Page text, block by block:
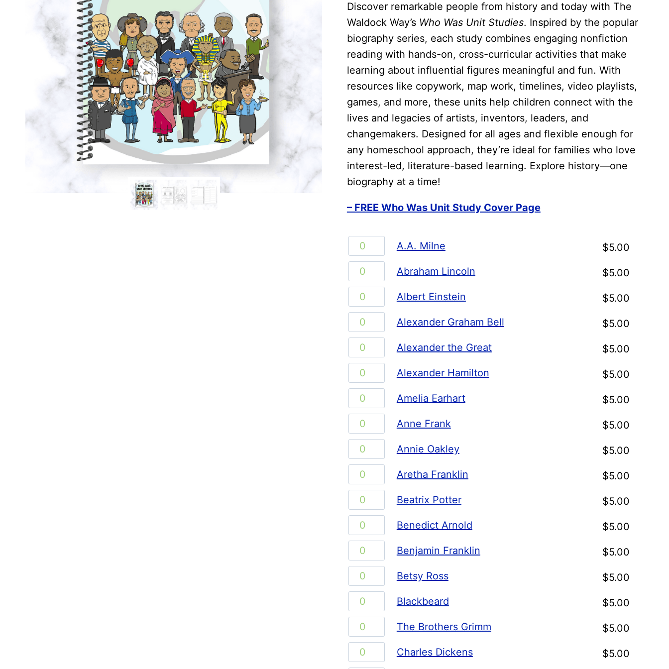
Discover remarkable people from history and today with The
Waldock Way’s Who Was Unit Studies. Inspired by the popular
biography series, each study combines engaging nonfiction
reading with hands-on, cross-curricular activities that make
learning about influential figures meaningful and fun. With
resources like copywork, map work, timelines, video playlists,
games, and more, these units help children connect with the
lives and legacies of artists, inventors, leaders, and
changemakers. Designed for all ages and flexible enough for
any homeschool approach, they’re ideal for families who love
interest-led, literature-based learning. Explore history—one
biography at a time!
– FREE Who Was Unit Study Cover Page
A.A.
Milne
quantity
A.A. Milne $5.00
Abraham
Lincoln
quantity
Abraham Lincoln $5.00
Albert
Einstein
quantity
Albert Einstein $5.00
Alexander
Graham
Bell
quantity
Alexander Graham Bell $5.00
Alexander
the
Great
quantity
Alexander the Great $5.00
Alexander
Hamilton
quantity
Alexander Hamilton $5.00
Amelia
Earhart
quantity
Amelia Earhart $5.00
Anne
Frank
quantity
Anne Frank $5.00
Annie
Oakley
quantity
Annie Oakley $5.00
Aretha
Franklin
quantity
Aretha Franklin $5.00
Beatrix
Potter
quantity
Beatrix Potter $5.00
Benedict
Arnold
quantity
Benedict Arnold $5.00
Benjamin
Franklin
quantity
Benjamin Franklin $5.00
Betsy
Ross
quantity
Betsy Ross $5.00
Blackbeard
quantity
Blackbeard $5.00
The
Brothers
Grimm
The Brothers Grimm $5.00
Charles
Dickens
Charles Dickens $5.00